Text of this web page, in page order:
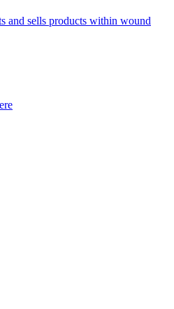
and sells products within wound